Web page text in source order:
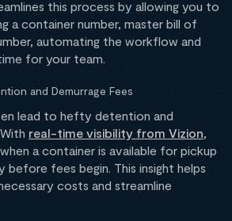
this process by allowing you to
a container number, master bill of
automating the workflow and
for your team.
and Demurrage Fees
lead to hefty detention and
real-time visibility from Vizion
a container is available for pickup
before fees begin. This insight helps
costs and streamline